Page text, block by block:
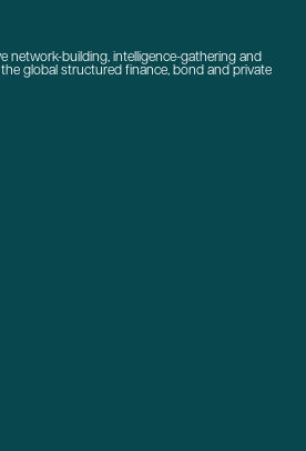
network-building, intelligence-gathering and
global structured finance, bond and private